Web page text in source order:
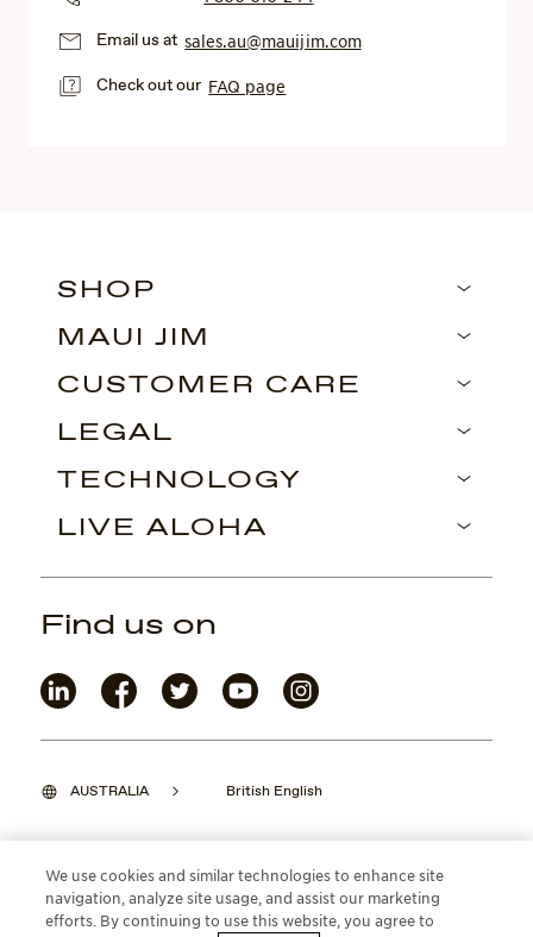
Email us atsales.au@mauijim.com
Check out our FAQ page
SHOP
MAUI JIM
CUSTOMER CARE
LEGAL
TECHNOLOGY
LIVE ALOHA
AUSTRALIA British English
©2026 Maui Jim, Inc. Lahaina, Hawaii
Find us on
We use cookies and similar technologies to enhance site
navigation, analyze site usage, and assist our marketing
efforts. By continuing to use this website, you agree to